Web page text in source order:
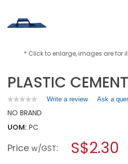
* Click to enlarge, images are for
PLASTIC
★★★★★
★★★★★
rating
for
CEMENT
TROWEL
Write a review.
a
modal
Ask a
NO BRAND
UOM: PC
Price w/GST: S$2.30